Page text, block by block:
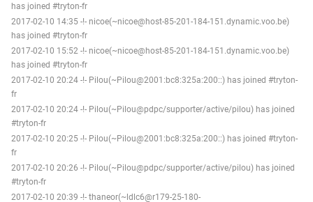
has joined #tryton-fr
2017-02-10 14:35 -!- nicoe(~nicoe@host-85-201-184-151.dynamic.voo.be)
has joined #tryton-fr
2017-02-10 15:52 -!- nicoe(~nicoe@host-85-201-184-151.dynamic.voo.be)
has joined #tryton-fr
2017-02-10 20:24 -!- Pilou(~Pilou@2001:bc8:325a:200::) has joined #tryton-
fr
2017-02-10 20:24 -!- Pilou(~Pilou@pdpc/supporter/active/pilou) has joined
#tryton-fr
2017-02-10 20:25 -!- Pilou(~Pilou@2001:bc8:325a:200::) has joined #tryton-
fr
2017-02-10 20:26 -!- Pilou(~Pilou@pdpc/supporter/active/pilou) has joined
#tryton-fr
2017-02-10 20:39 -!- thaneor(~ldlc6@r179-25-180-